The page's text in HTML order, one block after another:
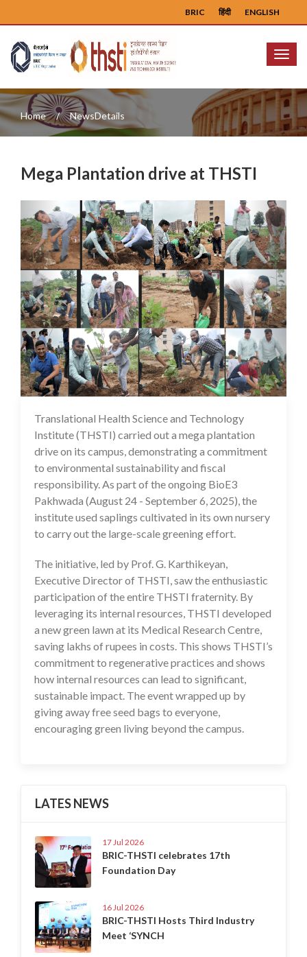
ENGLISH
हिंदी
BRIC
Menu
Home NewsDetails
Mega Plantation drive at THSTI
Previous Next
27 Aug 2025
Translational Health Science and Technology
Institute (THSTI) carried out a mega plantation
drive on its campus, demonstrating a commitment
to environmental sustainability and fiscal
responsibility. As part of the ongoing BioE3
Pakhwada (August 24 - September 6, 2025), the
institute used saplings cultivated in its own nursery
to carry out the large-scale greening effort.
The initiative, led by Prof. G. Karthikeyan,
Executive Director of THSTI, saw the enthusiastic
participation of the entire THSTI fraternity. By
leveraging its internal resources, THSTI developed
a new green lawn at its Medical Research Centre,
saving lakhs of rupees in costs. This shows THSTI’s
commitment to regenerative practices and shows
how internal resources can lead to significant,
sustainable impact. The event wrapped up by
giving away free seed bags to everyone,
encouraging green living beyond the campus.
LATES NEWS
17 Jul 2026
BRIC-THSTI celebrates 17th
Foundation Day
16 Jul 2026
BRIC-THSTI Hosts Third Industry
Meet ‘SYNCH